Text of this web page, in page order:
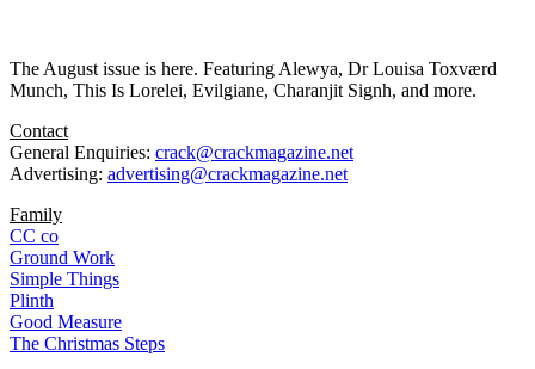
The August issue is here. Featuring Alewya, Dr Louisa Toxværd
Munch, This Is Lorelei, Evilgiane, Charanjit Signh, and more.
Contact
General Enquiries: crack@crackmagazine.net
Advertising: advertising@crackmagazine.net
Family
CC co
Ground Work
Simple Things
Plinth
Good Measure
The Christmas Steps